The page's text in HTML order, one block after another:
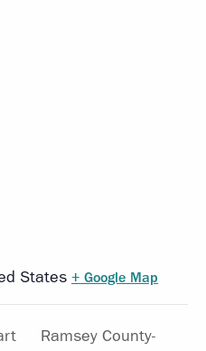
States + Google Map
Ramsey County-